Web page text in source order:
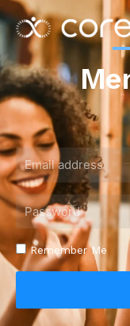
Remember Me